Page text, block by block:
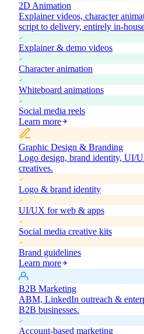
2D Animation
Explainer videos, character
script to delivery, entirely in-
Explainer & demo videos
Character animation
Whiteboard animations
Social media reels
Learn more
Graphic Design & Branding
Logo design, brand identity, UI/
creatives.
Logo & brand identity
UI/UX for web & apps
Social media creative kits
Brand guidelines
Learn more
B2B Marketing
ABM, LinkedIn outreach &
B2B businesses.
Account-based marketing